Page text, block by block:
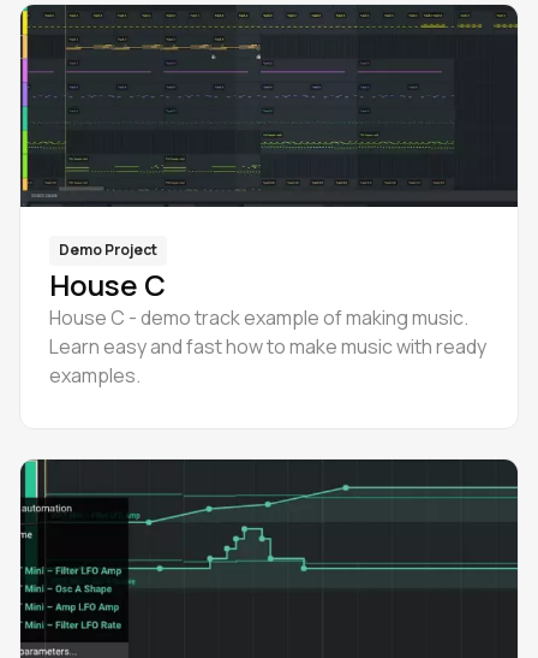
Demo Project
House C
House C - demo track example of making music.
Learn easy and fast how to make music with ready
examples.